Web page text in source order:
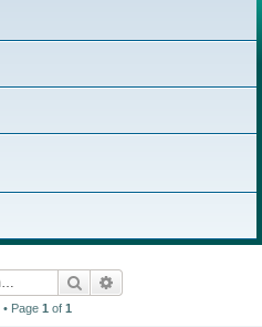
Search
Page 1 of 1